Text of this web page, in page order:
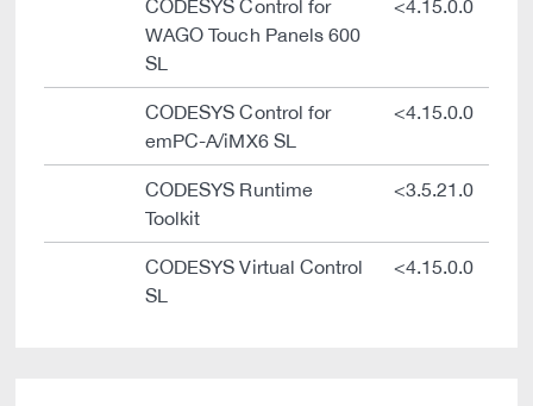
CODESYS Control for
WAGO Touch Panels 600
SL
<4.15.0.0
CODESYS Control for
emPC-A/iMX6 SL
<4.15.0.0
CODESYS Runtime
Toolkit
<3.5.21.0
CODESYS Virtual Control
SL
<4.15.0.0